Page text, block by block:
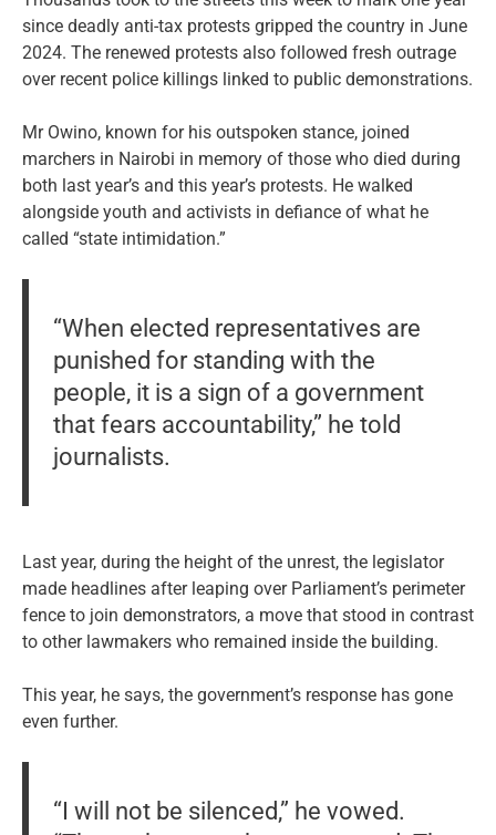
since deadly anti-tax protests gripped the country in June
2024. The renewed protests also followed fresh outrage
over recent police killings linked to public demonstrations.
Mr Owino, known for his outspoken stance, joined
marchers in Nairobi in memory of those who died during
both last year’s and this year’s protests. He walked
alongside youth and activists in defiance of what he
called “state intimidation.”
“When elected representatives are
punished for standing with the
people, it is a sign of a government
that fears accountability,” he told
journalists.
Last year, during the height of the unrest, the legislator
made headlines after leaping over Parliament’s perimeter
fence to join demonstrators, a move that stood in contrast
to other lawmakers who remained inside the building.
This year, he says, the government’s response has gone
even further.
“I will not be silenced,” he vowed.